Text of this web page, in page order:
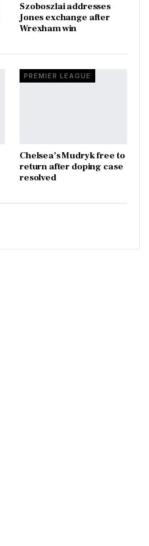
Szoboszlai addresses
Jones exchange after
Wrexham win
PREMIER LEAGUE
Chelsea’s Mudryk free to
return after doping case
resolved